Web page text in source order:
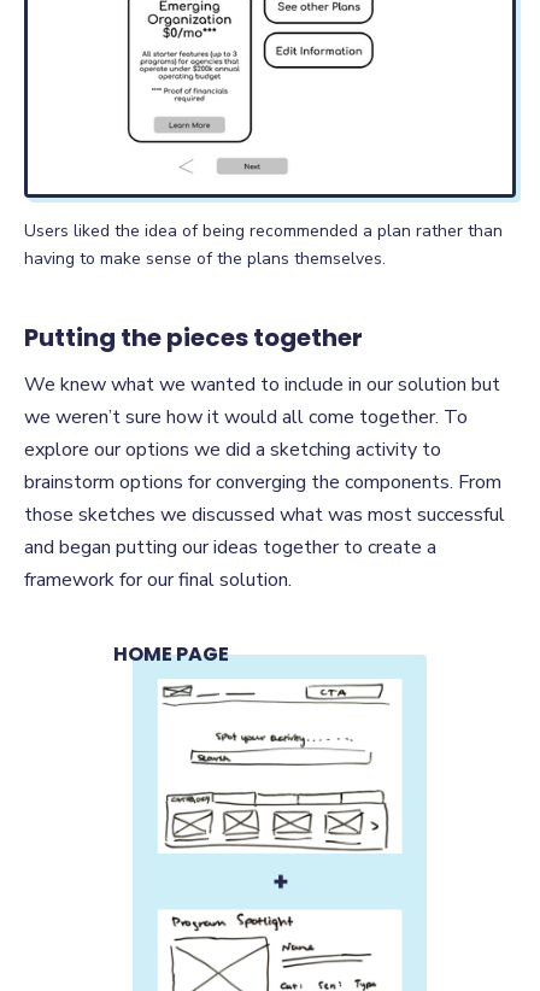
Users liked the idea of being recommended a plan rather than
having to make sense of the plans themselves.
Putting the pieces together
We knew what we wanted to include in our solution but
we weren’t sure how it would all come together. To
explore our options we did a sketching activity to
brainstorm options for converging the components. From
those sketches we discussed what was most successful
and began putting our ideas together to create a
framework for our final solution.
HOME PAGE